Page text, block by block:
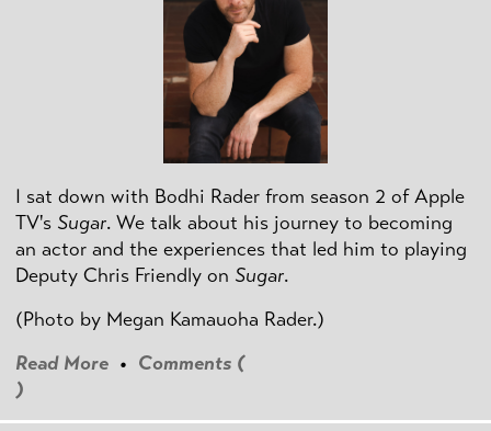
I sat down with Bodhi Rader from season 2 of Apple
TV's Sugar. We talk about his journey to becoming
an actor and the experiences that led him to playing
Deputy Chris Friendly on Sugar.
(Photo by Megan Kamauoha Rader.)
Read More • Comments (
)